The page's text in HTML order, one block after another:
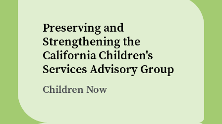
Preserving and
Strengthening the
California Children's
Services Advisory Group
Children Now